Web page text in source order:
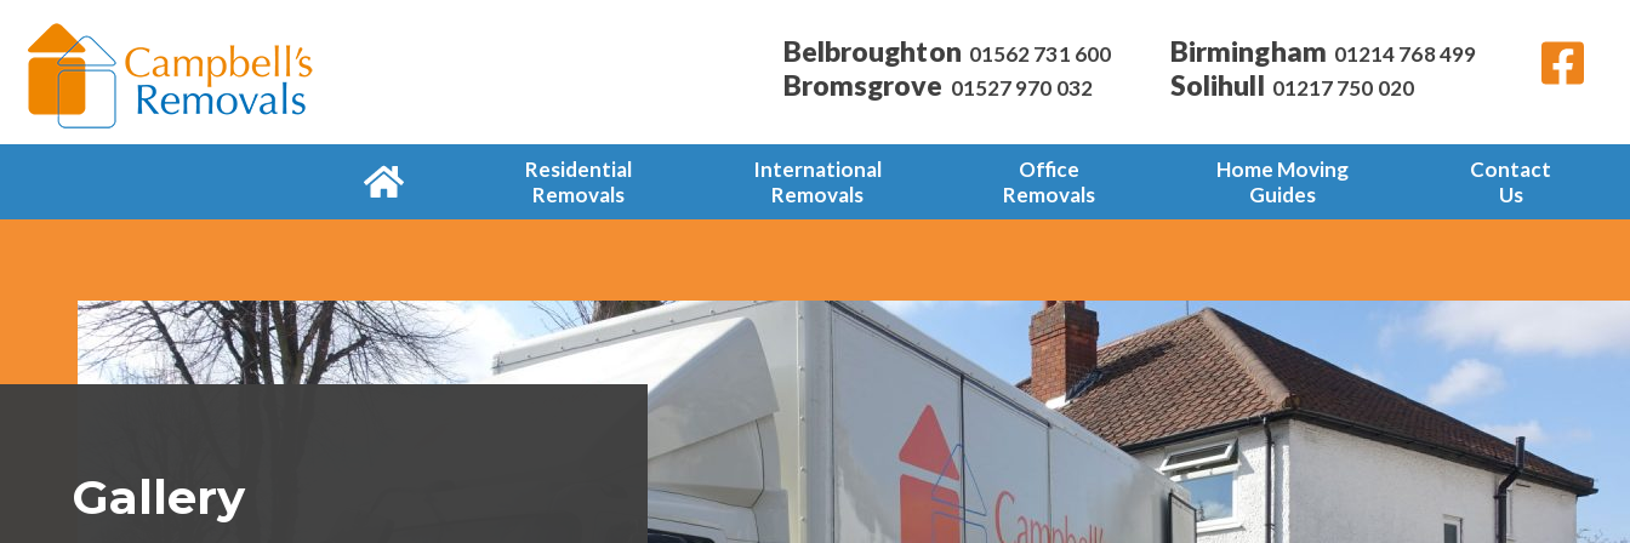
Belbroughton 01562 731 600
Bromsgrove 01527 970 032
Birmingham 01214 768 499
Solihull 01217 750 020
Residential
Removals
International
Removals
Office
Removals
Home Moving
Guides
Contact
Us
Gallery